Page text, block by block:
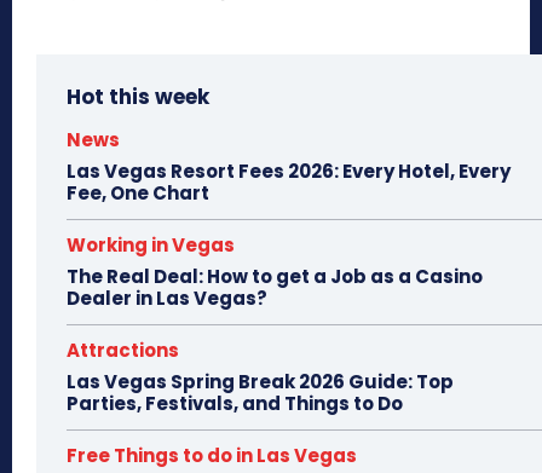
Hot this week
News
Las Vegas Resort Fees 2026: Every Hotel, Every
Fee, One Chart
Working in Vegas
The Real Deal: How to get a Job as a Casino
Dealer in Las Vegas?
Attractions
Las Vegas Spring Break 2026 Guide: Top
Parties, Festivals, and Things to Do
Free Things to do in Las Vegas